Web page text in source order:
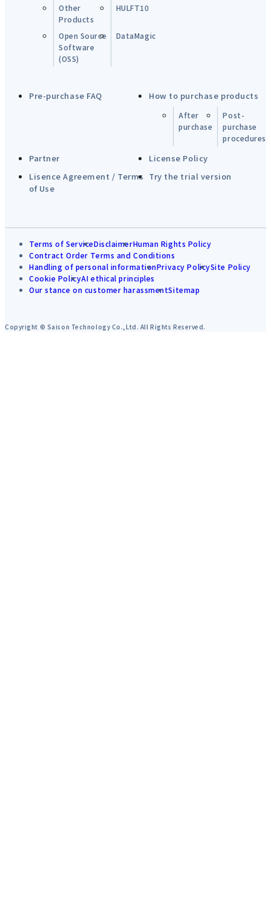
Other
Products
HULFT10
Open Source
Software
(OSS)
DataMagic
Pre-purchase FAQ How to purchase products
After
purchase
Post-
purchase
procedures
Partner
License Policy
Lisence Agreement / Terms
of Use
Try the trial version
Terms of ServiceDisclaimerHuman Rights Policy
Contract Order Terms and Conditions
Handling of personal informationPrivacy PolicySite Policy
Cookie PolicyAI ethical principles
Our stance on customer harassmentSitemap
Copyright © Saison Technology Co.,Ltd. All Rights Reserved.